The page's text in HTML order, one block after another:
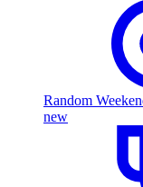
Random
new